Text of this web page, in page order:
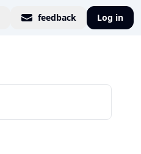
feedback Log in